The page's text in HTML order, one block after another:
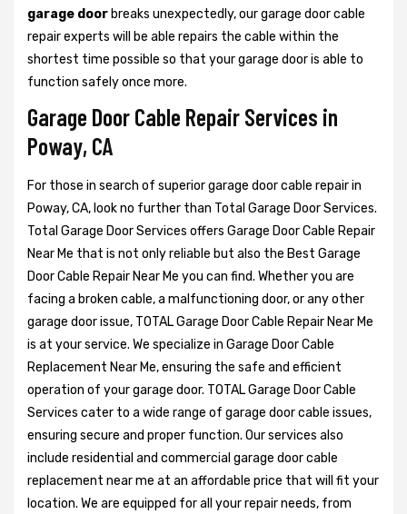
garage door breaks unexpectedly, our garage door cable
repair experts will be able repairs the cable within the
shortest time possible so that your garage door is able to
function safely once more.
Garage Door Cable Repair Services in
Poway, CA
For those in search of superior garage door cable repair in
Poway, CA, look no further than Total Garage Door Services.
Total Garage Door Services offers Garage Door Cable Repair
Near Me that is not only reliable but also the Best Garage
Door Cable Repair Near Me you can find. Whether you are
facing a broken cable, a malfunctioning door, or any other
garage door issue, TOTAL Garage Door Cable Repair Near Me
is at your service. We specialize in Garage Door Cable
Replacement Near Me, ensuring the safe and efficient
operation of your garage door. TOTAL Garage Door Cable
Services cater to a wide range of garage door cable issues,
ensuring secure and proper function. Our services also
include residential and commercial garage door cable
replacement near me at an affordable price that will fit your
location. We are equipped for all your repair needs, from